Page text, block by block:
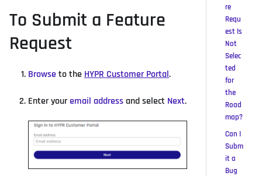
To Submit a Feature
Request
Browseto the HYPR Customer Portal.
Enter youremail addressand select Next.
re
Requ
est Is
Not
Selec
ted
for
the
Road
map?
Can I
Subm
it a
Bug